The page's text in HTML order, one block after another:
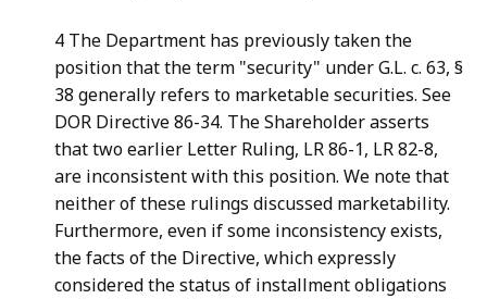
4 The Department has previously taken the
position that the term "security" under G.L. c. 63, §
38 generally refers to marketable securities. See
DOR Directive 86-34. The Shareholder asserts
that two earlier Letter Ruling, LR 86-1, LR 82-8,
are inconsistent with this position. We note that
neither of these rulings discussed marketability.
Furthermore, even if some inconsistency exists,
the facts of the Directive, which expressly
considered the status of installment obligations